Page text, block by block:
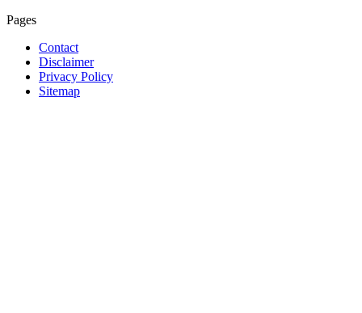
Pages
Contact
Disclaimer
Privacy Policy
Sitemap